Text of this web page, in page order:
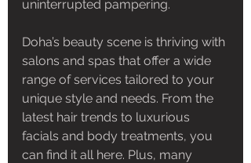
uninterrupted pampering.
Doha’s beauty scene is thriving with
salons and spas that offer a wide
range of services tailored to your
unique style and needs. From the
latest hair trends to luxurious
facials and body treatments, you
can find it all here. Plus, many